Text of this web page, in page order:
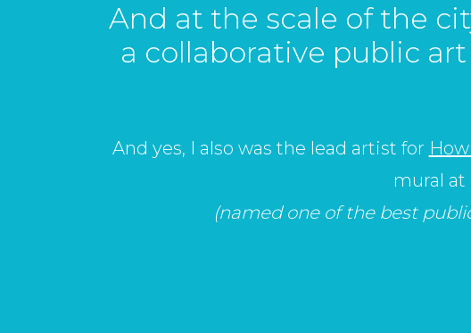
And at the scale of the
a collaborative public
And yes, I also was the lead artist for
mural
(named one of the best